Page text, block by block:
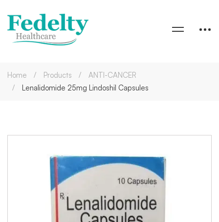
Home Products
ANTI-CANCER
Lenalidomide 25mg Lindoshil Capsules